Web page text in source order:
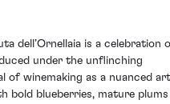
dell’Ornellaia is a celebration
under the unflinching
of winemaking as a nuanced art
bold blueberries, mature plums